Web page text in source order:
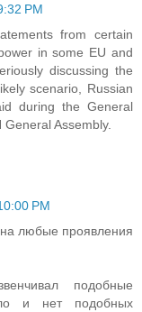
PM
from certain
in some EU and
discussing the
scenario, Russian
during the General
Assembly.
PM
на любые проявления
подобные
и нет подобных